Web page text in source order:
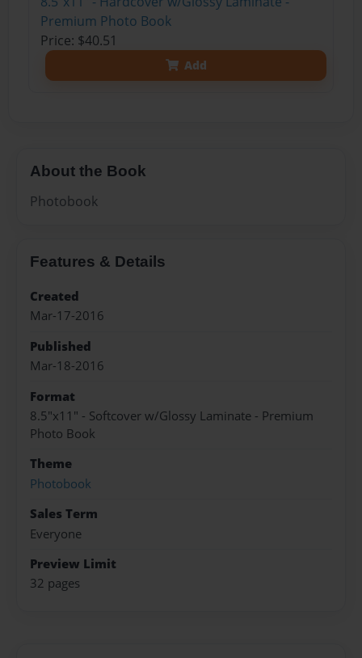
Premium Photo Book
Price: $40.51
Add
About the Book
Photobook
Features & Details
Created
Mar-17-2016
Published
Mar-18-2016
Format
8.5"x11" - Softcover w/Glossy Laminate - Premium
Photo Book
Theme
Photobook
Sales Term
Everyone
Preview Limit
32 pages